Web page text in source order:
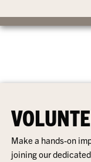
Make a hands-on
joining our